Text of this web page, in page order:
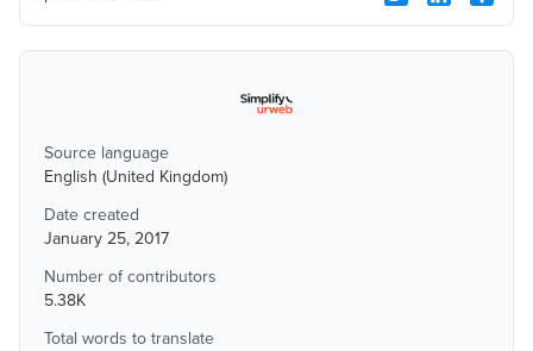
Source language
English (United Kingdom)
Date created
January 25, 2017
Number of contributors
5.38K
Total words to translate